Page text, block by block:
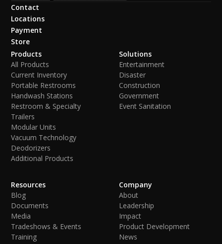
Contact
Locations
Payment
Store
Products
All Products
Current Inventory
Portable Restrooms
Handwash Stations
Restroom & Specialty
Trailers
Modular Units
Vacuum Technology
Deodorizers
Additional Products
Solutions
Entertainment
Disaster
Construction
Government
Event Sanitation
Resources
Blog
Documents
Media
Tradeshows & Events
Training
Company
About
Leadership
Impact
Product Development
News